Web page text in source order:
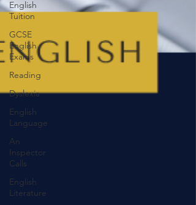
English
Tuition
GCSE
English
Exams
Reading
Dyslexia
English
Language
An
Inspector
Calls
English
Literature